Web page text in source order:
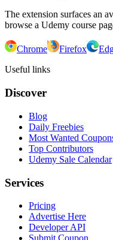
The extension surfaces an
browse a Udemy course
Chrome Firefox
Useful links
Discover
Blog
Daily Freebies
Most Wanted
Top Contributors
Udemy Sale Calendar
Services
Pricing
Advertise Here
Developer API